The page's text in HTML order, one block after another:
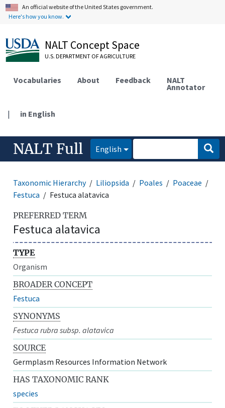
An official website of the United States government.
Here's how you know.
NALT Concept Space
U.S. DEPARTMENT OF AGRICULTURE
Vocabularies About Feedback NALT
Annotator
| in English
NALT Full English
Taxonomic Hierarchy Liliopsida Poales
Poaceae
Festuca
Festuca alatavica
PREFERRED TERM
Festuca alatavica
TYPE
Organism
BROADER CONCEPT
Festuca
SYNONYMS
Festuca rubra subsp. alatavica
SOURCE
Germplasm Resources Information Network
HAS TAXONOMIC RANK
species